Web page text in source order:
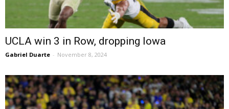
UCLA win 3 in Row, dropping Iowa
Gabriel Duarte - November 8, 2024